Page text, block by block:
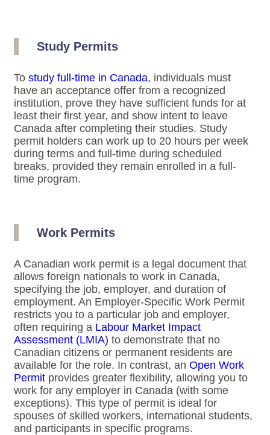
Study Permits
To study full-time in Canada, individuals must
have an acceptance offer from a recognized
institution, prove they have sufficient funds for at
least their first year, and show intent to leave
Canada after completing their studies. Study
permit holders can work up to 20 hours per week
during terms and full-time during scheduled
breaks, provided they remain enrolled in a full-
time program.
Work Permits
A Canadian work permit is a legal document that
allows foreign nationals to work in Canada,
specifying the job, employer, and duration of
employment. An Employer-Specific Work Permit
restricts you to a particular job and employer,
often requiring a Labour Market Impact
Assessment (LMIA) to demonstrate that no
Canadian citizens or permanent residents are
available for the role. In contrast, an Open Work
Permit provides greater flexibility, allowing you to
work for any employer in Canada (with some
exceptions). This type of permit is ideal for
spouses of skilled workers, international students,
and participants in specific programs.